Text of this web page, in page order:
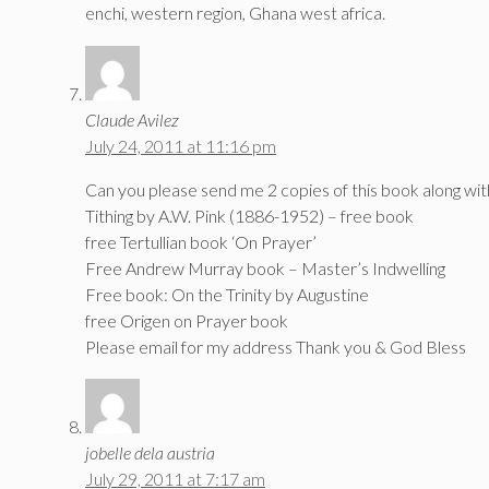
enchi, western region, Ghana west africa.
Claude Avilez
July 24, 2011 at 11:16 pm
Can you please send me 2 copies of this book along
Tithing by A.W. Pink (1886-1952) – free book
free Tertullian book ‘On Prayer’
Free Andrew Murray book – Master’s Indwelling
Free book: On the Trinity by Augustine
free Origen on Prayer book
Please email for my address Thank you & God Bless
jobelle dela austria
July 29, 2011 at 7:17 am